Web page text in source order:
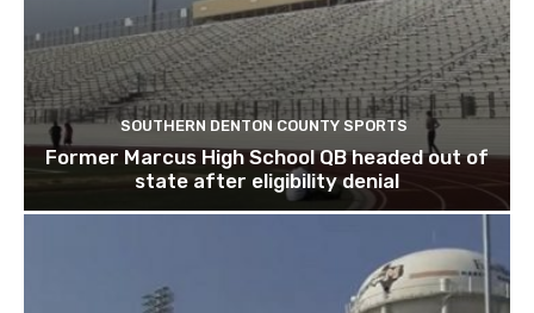
SOUTHERN DENTON COUNTY SPORTS
Former Marcus High School QB headed out of
state after eligibility denial